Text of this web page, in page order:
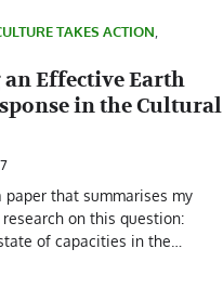
TAKES ACTION
Effective Earth
in the Cultural
paper that summarises my
on this question:
of capacities in the…